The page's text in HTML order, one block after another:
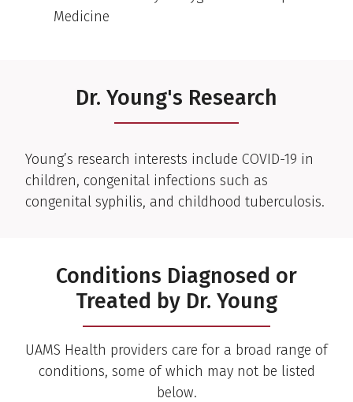
Medicine
Dr. Young's Research
Young’s research interests include COVID-19 in
children, congenital infections such as
congenital syphilis, and childhood tuberculosis.
Conditions Diagnosed or
Treated by Dr. Young
UAMS Health providers care for a broad range of
conditions, some of which may not be listed
below.